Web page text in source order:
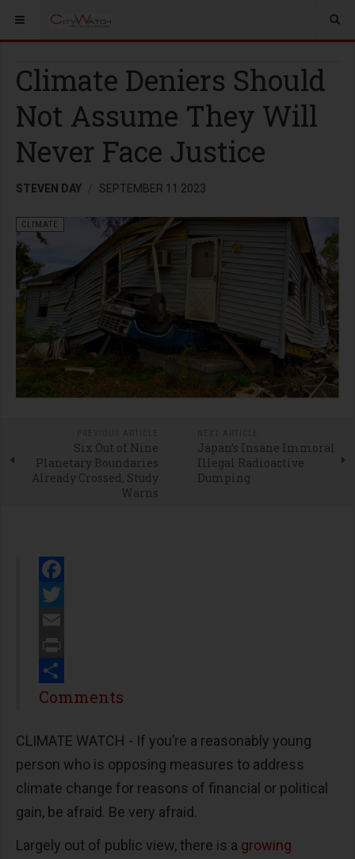
Climate Deniers Should
Not Assume They Will
Never Face Justice
STEVEN DAY SEPTEMBER 11 2023
CLIMATE
Six Out of Nine
Planetary Boundaries
Already Crossed, Study
Warns
Japan’s Insane Immoral
Illegal Radioactive
Dumping
Facebook
Twitter
Email
Print
Share
Comments
CLIMATE WATCH - If you’re a reasonably young
person who is opposing measures to address
climate change for reasons of financial or political
gain, be afraid. Be very afraid.
Largely out of public view, there is a growing